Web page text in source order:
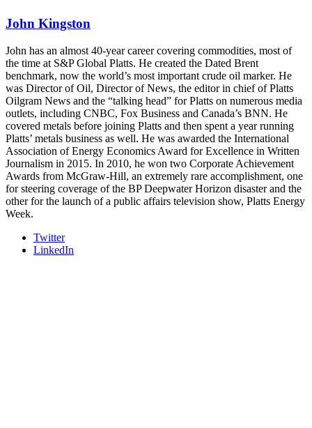
- plus the inaugural F3 Awards Dinner featuring the FreightTech
The Signal at Chattanooga Choo Choo • Chattanooga, TN
REGISTER NOW
John Kingston
John has an almost 40-year career covering commodities, most of
the time at S&P Global Platts. He created the Dated Brent
benchmark, now the world’s most important crude oil marker. He
was Director of Oil, Director of News, the editor in chief of Platts
Oilgram News and the “talking head” for Platts on numerous media
outlets, including CNBC, Fox Business and Canada’s BNN. He
covered metals before joining Platts and then spent a year running
Platts’ metals business as well. He was awarded the International
Association of Energy Economics Award for Excellence in Written
Journalism in 2015. In 2010, he won two Corporate Achievement
Awards from McGraw-Hill, an extremely rare accomplishment, one
for steering coverage of the BP Deepwater Horizon disaster and the
other for the launch of a public affairs television show, Platts Energy
Week.
Twitter
LinkedIn